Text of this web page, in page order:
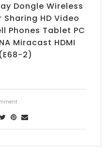
Dongle Wireless
Sharing HD Video
Phones Tablet PC
Miracast HDMI
2)